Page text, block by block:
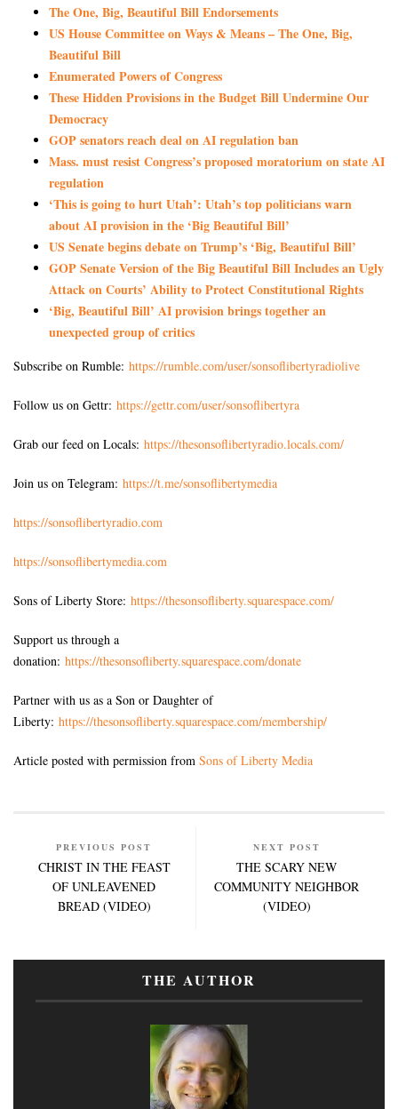
The One, Big, Beautiful Bill Endorsements
US House Committee on Ways & Means – The One, Big,
Beautiful Bill
Enumerated Powers of Congress
These Hidden Provisions in the Budget Bill Undermine Our
Democracy
GOP senators reach deal on AI regulation ban
Mass. must resist Congress’s proposed moratorium on state AI
regulation
‘This is going to hurt Utah’: Utah’s top politicians warn
about AI provision in the ‘Big Beautiful Bill’
US Senate begins debate on Trump’s ‘Big, Beautiful Bill’
GOP Senate Version of the Big Beautiful Bill Includes an Ugly
Attack on Courts’ Ability to Protect Constitutional Rights
‘Big, Beautiful Bill’ AI provision brings together an
unexpected group of critics
Subscribe on Rumble: https://rumble.com/user/sonsoflibertyradiolive
Follow us on Gettr: https://gettr.com/user/sonsoflibertyra
Grab our feed on Locals: https://thesonsoflibertyradio.locals.com/
Join us on Telegram: https://t.me/sonsoflibertymedia
https://sonsoflibertyradio.com
https://sonsoflibertymedia.com
Sons of Liberty Store: https://thesonsofliberty.squarespace.com/
Support us through a
donation: https://thesonsofliberty.squarespace.com/donate
Partner with us as a Son or Daughter of
Liberty: https://thesonsofliberty.squarespace.com/membership/
Article posted with permission from Sons of Liberty Media
PREVIOUS POST
CHRIST IN THE FEAST
OF UNLEAVENED
BREAD (VIDEO)
NEXT POST
THE SCARY NEW
COMMUNITY NEIGHBOR
(VIDEO)
THE AUTHOR